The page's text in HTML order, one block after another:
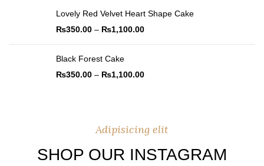
Lovely Red Velvet Heart Shape Cake
₨350.00 – ₨1,100.00
Black Forest Cake
₨350.00 – ₨1,100.00
Adipisicing elit
SHOP OUR INSTAGRAM